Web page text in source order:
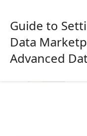
Guide to
Data
Advanced